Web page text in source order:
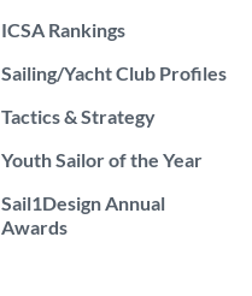
ICSA Rankings
Sailing/Yacht Club Profiles
Tactics & Strategy
Youth Sailor of the Year
Sail1Design Annual
Awards